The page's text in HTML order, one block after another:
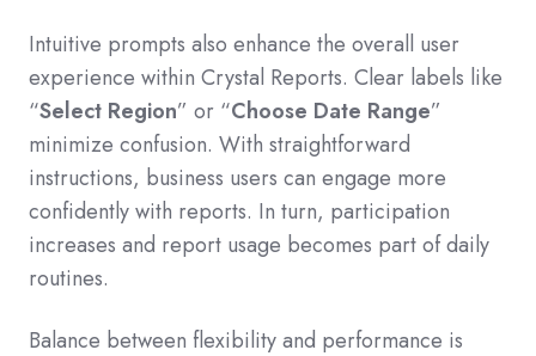
Intuitive prompts also enhance the overall user
experience within Crystal Reports. Clear labels like
“Select Region” or “Choose Date Range”
minimize confusion. With straightforward
instructions, business users can engage more
confidently with reports. In turn, participation
increases and report usage becomes part of daily
routines.
Balance between flexibility and performance is